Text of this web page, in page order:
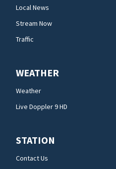
Local News
Stream Now
Traffic
WEATHER
Weather
Live Doppler 9 HD
STATION
Contact Us